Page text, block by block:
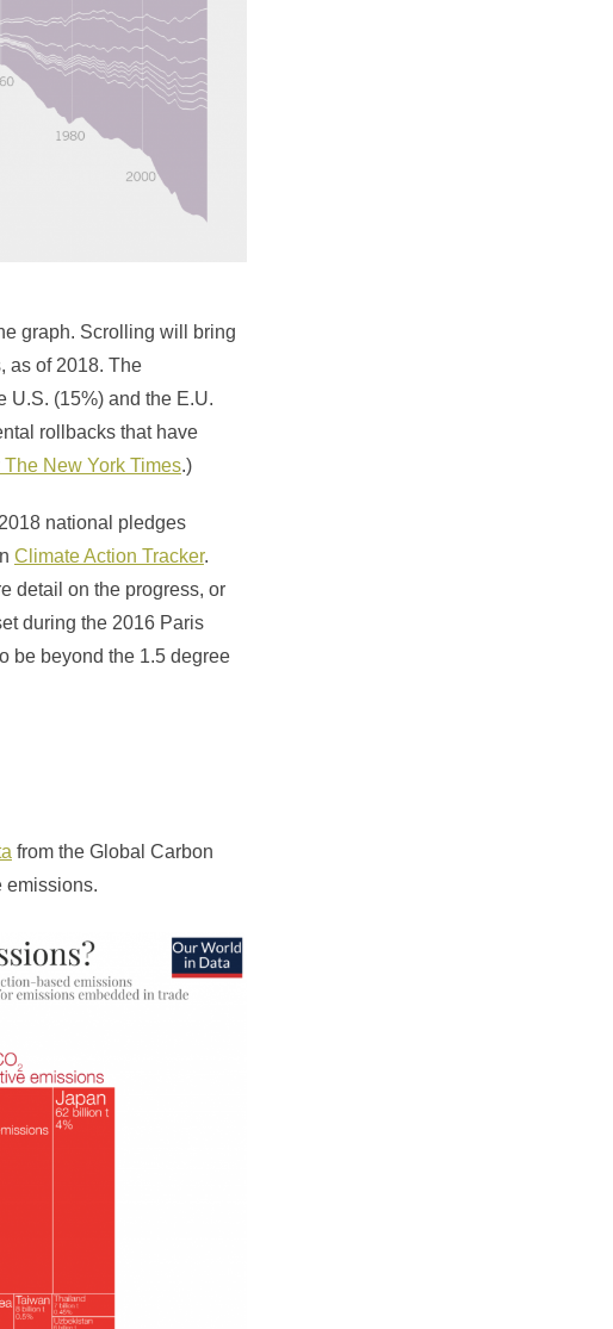
graph. Scrolling will bring
as of 2018. The
U.S. (15%) and the E.U.
rollbacks that have
New York Times.)
national pledges
Climate Action Tracker.
detail on the progress, or
during the 2016 Paris
be beyond the 1.5 degree
from the Global Carbon
emissions.